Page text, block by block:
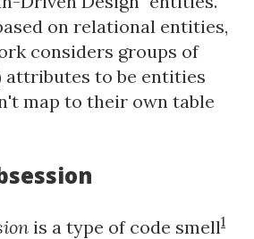
on relational entities,
considers groups of
attributes to be entities
map to their own table
is a type of code smell1